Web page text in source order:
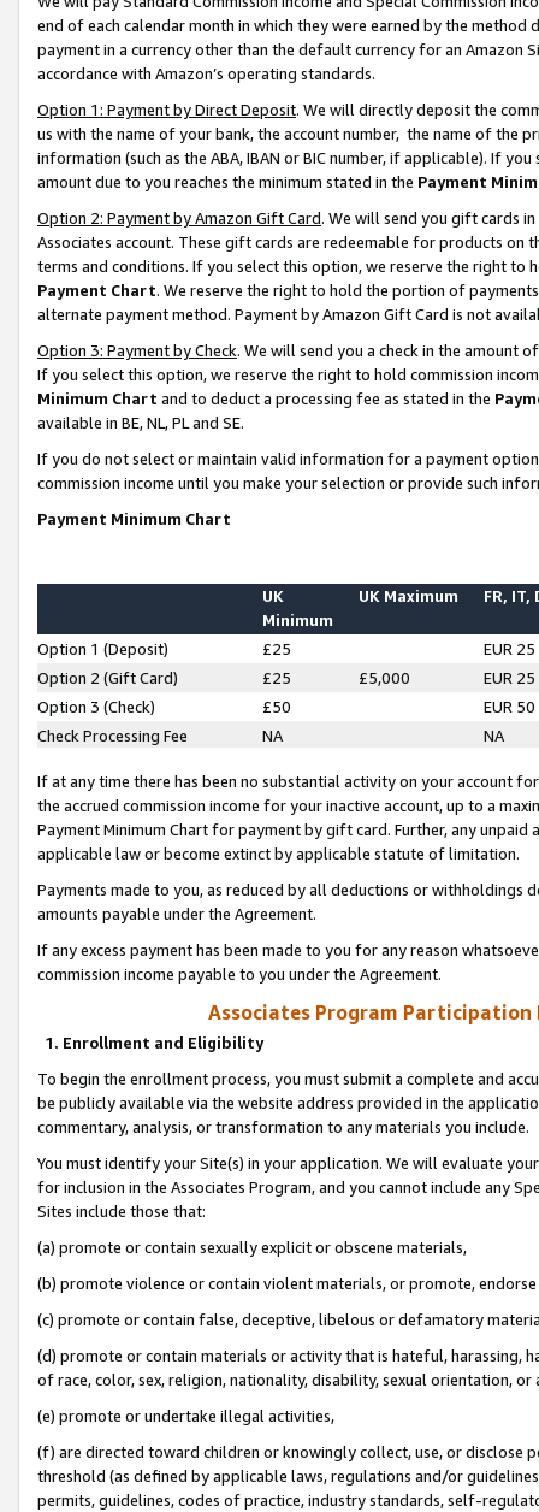
end of each calendar month in which they were earned by the
payment in a currency other than the default currency for an Amazon
accordance with Amazon’s operating standards.
Option 1: Payment by Direct Deposit. We will directly deposit the
us with the name of your bank, the account number, the name of the
information (such as the ABA, IBAN or BIC number, if applicable). If
amount due to you reaches the minimum stated in the Payment
Option 2: Payment by Amazon Gift Card. We will send you gift cards
Associates account. These gift cards are redeemable for products on
terms and conditions. If you select this option, we reserve the right to
Payment Chart. We reserve the right to hold the portion of
alternate payment method. Payment by Amazon Gift Card is not
Option 3: Payment by Check. We will send you a check in the amount
If you select this option, we reserve the right to hold commission
Minimum Chart and to deduct a processing fee as stated in the
available in BE, NL, PL and SE.
If you do not select or maintain valid information for a payment
commission income until you make your selection or provide such
Payment Minimum Chart
UK
Minimum
UK Maximum FR, IT,
Option 1 (Deposit) £25
EUR 25
Option 2 (Gift Card)
£25 £5,000
EUR 25
Option 3 (Check)
£50
EUR 50
Check Processing Fee
NA NA
If at any time there has been no substantial activity on your account
the accrued commission income for your inactive account, up to a
Payment Minimum Chart for payment by gift card. Further, any
applicable law or become extinct by applicable statute of limitation.
Payments made to you, as reduced by all deductions or
amounts payable under the Agreement.
If any excess payment has been made to you for any reason
commission income payable to you under the Agreement.
Associates Program Participation
1. Enrollment and Eligibility
To begin the enrollment process, you must submit a complete and
be publicly available via the website address provided in the
commentary, analysis, or transformation to any materials you include.
You must identify your Site(s) in your application. We will evaluate
for inclusion in the Associates Program, and you cannot include any
Sites include those that:
(a) promote or contain sexually explicit or obscene materials,
(b) promote violence or contain violent materials, or promote,
(c) promote or contain false, deceptive, libelous or defamatory
(d) promote or contain materials or activity that is hateful, harassing,
of race, color, sex, religion, nationality, disability, sexual orientation, or
(e) promote or undertake illegal activities,
(f) are directed toward children or knowingly collect, use, or
threshold (as defined by applicable laws, regulations and/or
permits, guidelines, codes of practice, industry standards, self-